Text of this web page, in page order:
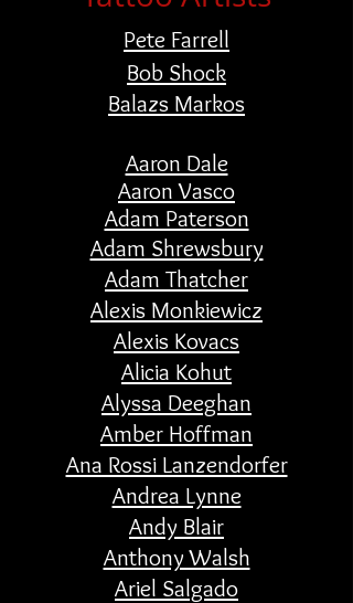
Pete Farrell
Bob Shock
Balazs Markos
Aaron Dale
Aaron Vasco
Adam Paterson
Adam Shrewsbury
Adam Thatcher
Alexis Monkiewicz
Alexis Kovacs
Alicia Kohut
Alyssa Deeghan
Amber Hoffman
Ana Rossi Lanzendorfer
Andrea Lynne
Andy Blair
Anthony Walsh
Ariel Salgado